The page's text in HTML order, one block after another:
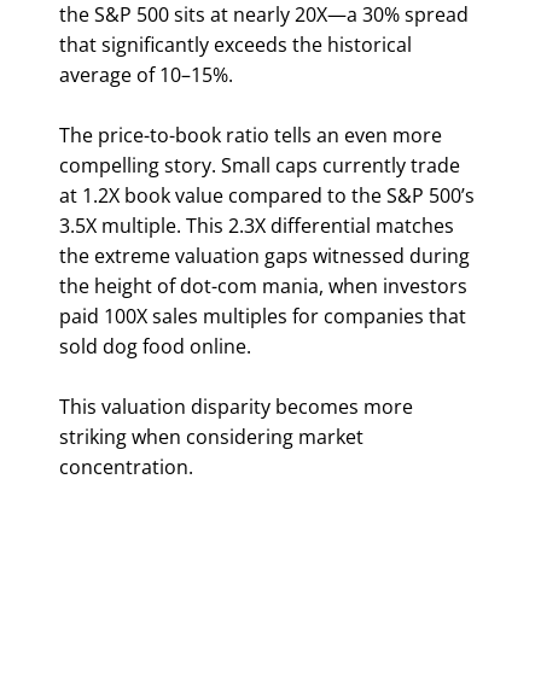
the S&P 500 sits at nearly 20X—a 30% spread
that significantly exceeds the historical
average of 10–15%.
The price-to-book ratio tells an even more
compelling story. Small caps currently trade
at 1.2X book value compared to the S&P 500’s
3.5X multiple. This 2.3X differential matches
the extreme valuation gaps witnessed during
the height of dot-com mania, when investors
paid 100X sales multiples for companies that
sold dog food online.
This valuation disparity becomes more
striking when considering market
concentration.